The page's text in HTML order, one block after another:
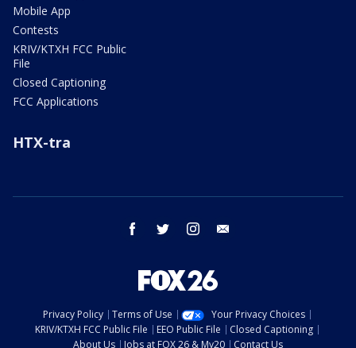
Mobile App
Contests
KRIV/KTXH FCC Public
File
Closed Captioning
FCC Applications
HTX-tra
facebook twitter instagram
Privacy Policy Terms of Use
Your Privacy Choices
KRIV/KTXH FCC Public File
EEO Public File
Closed Captioning
About Us
Jobs at FOX 26 & My20 Contact Us